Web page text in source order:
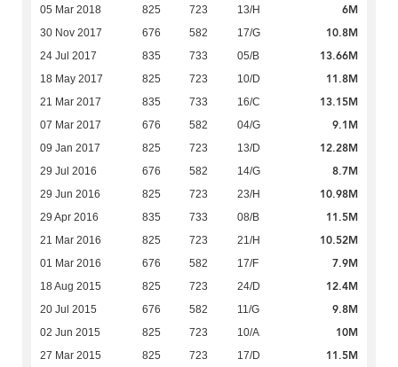
05 Mar 2018 825 723 13/H 6M
30 Nov 2017 676 582 17/G 10.8M
24 Jul 2017 835 733 05/B 13.66M
18 May 2017 825 723 10/D 11.8M
21 Mar 2017 835 733 16/C 13.15M
07 Mar 2017 676 582 04/G 9.1M
09 Jan 2017 825 723 13/D 12.28M
29 Jul 2016 676 582 14/G 8.7M
29 Jun 2016 825 723 23/H 10.98M
29 Apr 2016 835 733 08/B 11.5M
21 Mar 2016 825 723 21/H 10.52M
01 Mar 2016 676 582 17/F 7.9M
18 Aug 2015 825 723 24/D 12.4M
20 Jul 2015 676 582 11/G 9.8M
02 Jun 2015 825 723 10/A 10M
27 Mar 2015 825 723 17/D 11.5M